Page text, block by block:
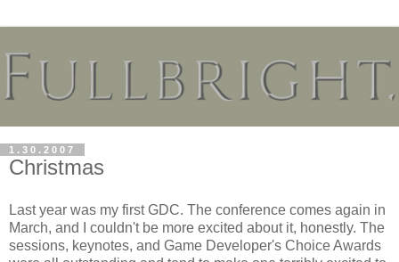
1.30.2007
Christmas
Last year was my first GDC. The conference comes again in
March, and I couldn't be more excited about it, honestly. The
sessions, keynotes, and Game Developer's Choice Awards